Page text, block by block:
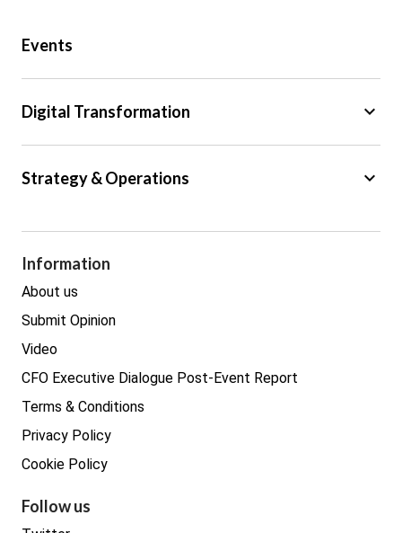
Trade
Events
Digital Transformation keyboard_arrow_down
Cyber Security
Strategy & Operations keyboard_arrow_down
Legal
Procurement
Real estate
Information
About us
Submit Opinion
Video
CFO Executive Dialogue Post-Event Report
Terms & Conditions
Privacy Policy
Cookie Policy
Follow us